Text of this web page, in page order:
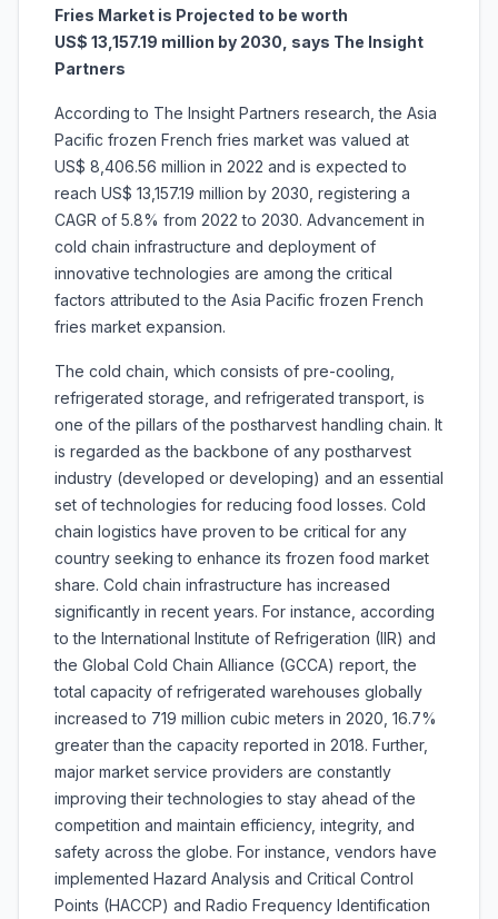
Fries Market is Projected to be worth
US$ 13,157.19 million by 2030, says The Insight
Partners
According to The Insight Partners research, the Asia
Pacific frozen French fries market was valued at
US$ 8,406.56 million in 2022 and is expected to
reach US$ 13,157.19 million by 2030, registering a
CAGR of 5.8% from 2022 to 2030. Advancement in
cold chain infrastructure and deployment of
innovative technologies are among the critical
factors attributed to the Asia Pacific frozen French
fries market expansion.
The cold chain, which consists of pre-cooling,
refrigerated storage, and refrigerated transport, is
one of the pillars of the postharvest handling chain. It
is regarded as the backbone of any postharvest
industry (developed or developing) and an essential
set of technologies for reducing food losses. Cold
chain logistics have proven to be critical for any
country seeking to enhance its frozen food market
share. Cold chain infrastructure has increased
significantly in recent years. For instance, according
to the International Institute of Refrigeration (IIR) and
the Global Cold Chain Alliance (GCCA) report, the
total capacity of refrigerated warehouses globally
increased to 719 million cubic meters in 2020, 16.7%
greater than the capacity reported in 2018. Further,
major market service providers are constantly
improving their technologies to stay ahead of the
competition and maintain efficiency, integrity, and
safety across the globe. For instance, vendors have
implemented Hazard Analysis and Critical Control
Points (HACCP) and Radio Frequency Identification